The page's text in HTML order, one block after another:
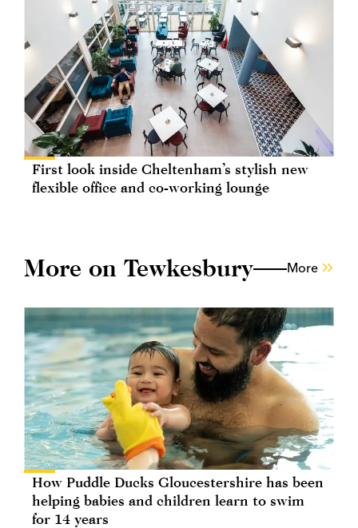
First look inside Cheltenham’s stylish new
flexible office and co-working lounge
More on Tewkesbury More
How Puddle Ducks Gloucestershire has been
helping babies and children learn to swim
for 14 years